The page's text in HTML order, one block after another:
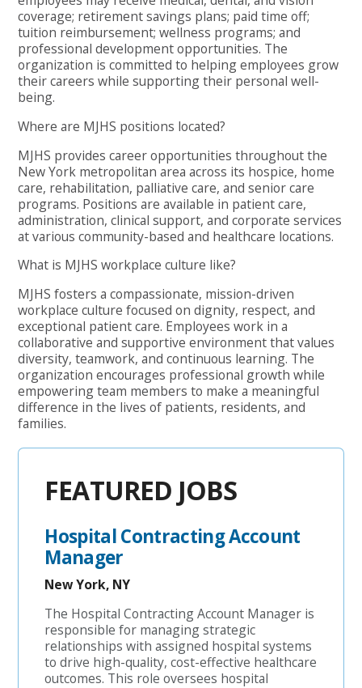
coverage; retirement savings plans; paid time off;
tuition reimbursement; wellness programs; and
professional development opportunities. The
organization is committed to helping employees grow
their careers while supporting their personal well-
being.
Where are MJHS positions located?
MJHS provides career opportunities throughout the
New York metropolitan area across its hospice, home
care, rehabilitation, palliative care, and senior care
programs. Positions are available in patient care,
administration, clinical support, and corporate services
at various community-based and healthcare locations.
What is MJHS workplace culture like?
MJHS fosters a compassionate, mission-driven
workplace culture focused on dignity, respect, and
exceptional patient care. Employees work in a
collaborative and supportive environment that values
diversity, teamwork, and continuous learning. The
organization encourages professional growth while
empowering team members to make a meaningful
difference in the lives of patients, residents, and
families.
FEATURED JOBS
Hospital Contracting Account
Manager
New York, NY
The Hospital Contracting Account Manager is
responsible for managing strategic
relationships with assigned hospital systems
to drive high-quality, cost-effective healthcare
outcomes. This role oversees hospital